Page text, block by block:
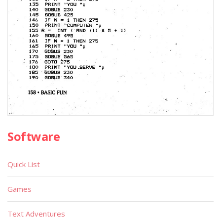
Software
Quick List
Games
Text Adventures